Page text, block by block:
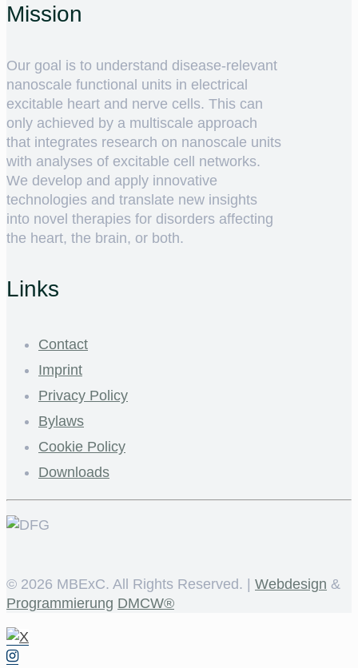
Mission
Our goal is to understand disease-relevant
nanoscale functional units in electrical
excitable heart and nerve cells. This can
only achieved by a multiscale approach
that integrates research on nanoscale units
with analyses of excitable cell networks.
We develop and apply innovative
technologies and translate new insights
into novel therapies for disorders affecting
the heart, the brain, or both.
Links
Contact
Imprint
Privacy Policy
Bylaws
Cookie Policy
Downloads
© 2026 MBExC. All Rights Reserved. | Webdesign &
Programmierung DMCW®